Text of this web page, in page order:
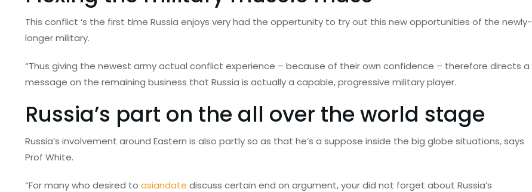
This conflict ‘s the first time Russia enjoys very had the oppertunity to try out this new opportunities of the newly-
longer military.
“Thus giving the newest army actual conflict experience – because of their own confidence – therefore directs a
message on the remaining business that Russia is actually a capable, progressive military player.
Russia’s part on the all over the world stage
Russia’s involvement around Eastern is also partly so as that he’s a suppose inside the big globe situations, says
Prof White.
“For many who desired to asiandate discuss certain end on argument, your did not forget about Russia’s